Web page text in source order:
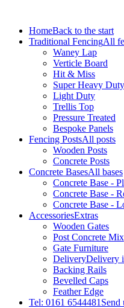
HomeBack to the start
Traditional FencingAll
Waney Lap
Verticle Board
Hit & Miss
Super Heavy Duty
Light Duty
Trellis Top
Pressure Treated
Bespoke Panels
Fencing PostsAll posts
Wooden Posts
Concrete Posts
Concrete BasesAll bases
Concrete Base -
Concrete Base -
Concrete Base -
AccessoriesExtras
Wooden Gates
Post Concrete Mix
Gate Furniture
DeliveryDelivery
Backing Rails
Bevelled Caps
Feather Edge
Tel: 0161 6544481 Send